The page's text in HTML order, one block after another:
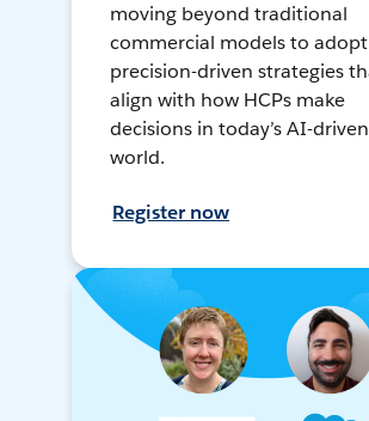
moving beyond traditional
commercial models to adopt
precision-driven strategies
align with how HCPs make
decisions in today’s AI-driven
world.
Register now